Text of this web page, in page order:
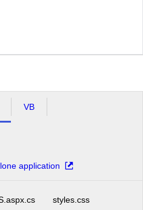
VB
application
styles.css